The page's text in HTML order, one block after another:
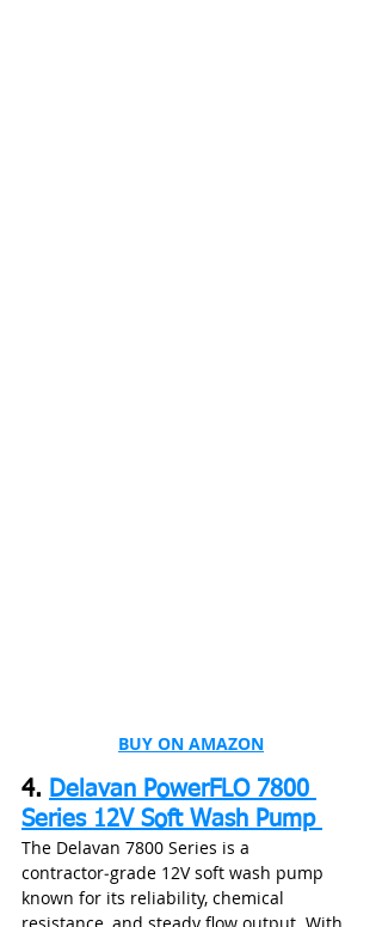
BUY ON AMAZON
4. Delavan PowerFLO 7800
Series 12V Soft Wash Pump
The Delavan 7800 Series is a
contractor‑grade 12V soft wash pump
known for its reliability, chemical